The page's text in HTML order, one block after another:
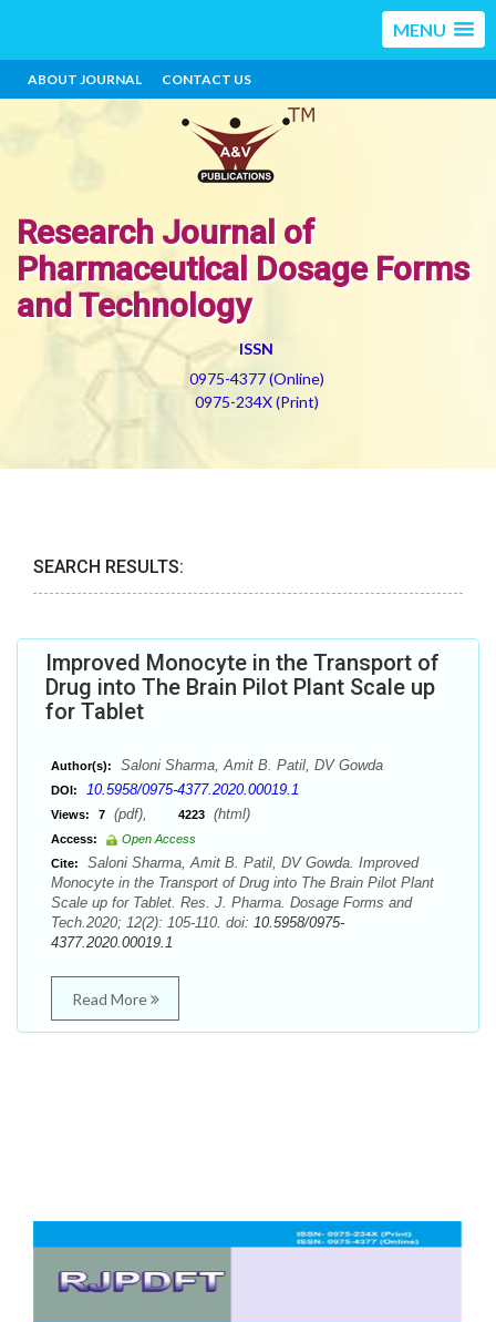
MENU
ABOUT JOURNAL CONTACT US
Research Journal of
Pharmaceutical Dosage Forms
and Technology
ISSN
0975-4377 (Online)
0975-234X (Print)
SEARCH RESULTS:
Improved Monocyte in the Transport of
Drug into The Brain Pilot Plant Scale up
for Tablet
Author(s): Saloni Sharma, Amit B. Patil, DV Gowda
DOI: 10.5958/0975-4377.2020.00019.1
Views: 7 (pdf), 4223 (html)
Access:
Open Access
Cite:
Saloni Sharma, Amit B. Patil, DV Gowda. Improved
Monocyte in the Transport of Drug into The Brain Pilot Plant
Scale up for Tablet. Res. J. Pharma. Dosage Forms and
Tech.2020; 12(2): 105-110. doi: 10.5958/0975-
4377.2020.00019.1
Read More